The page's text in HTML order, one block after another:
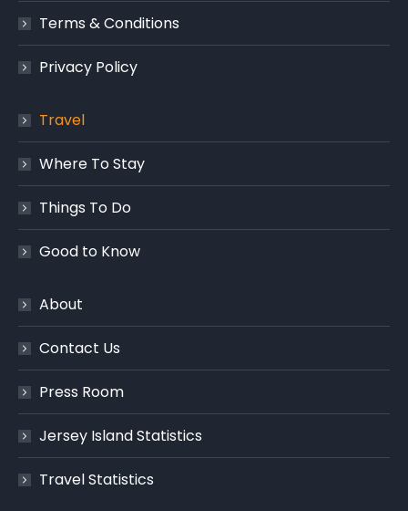
Terms & Conditions
Privacy Policy
Travel
Where To Stay
Things To Do
Good to Know
About
Contact Us
Press Room
Jersey Island Statistics
Travel Statistics